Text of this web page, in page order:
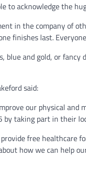
acknowledge the
in the company of
finishes last.
blue and gold, or
said:
our physical
by taking part in their
free
how we can help